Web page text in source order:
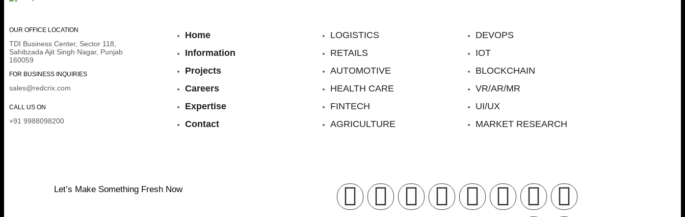
OUR OFFICE LOCATION
TDI Business Center, Sector 118,
Sahibzada Ajit Singh Nagar, Punjab
160059
FOR BUSINESS INQUIRIES
sales@redcrix.com
CALL US ON
+91 9988098200
Home
Information
Projects
Careers
Expertise
Contact
LOGISTICS
RETAILS
AUTOMOTIVE
HEALTH CARE
FINTECH
AGRICULTURE
DEVOPS
IOT
BLOCKCHAIN
VR/AR/MR
UI/UX
MARKET RESEARCH
Let’s Make Something Fresh Now